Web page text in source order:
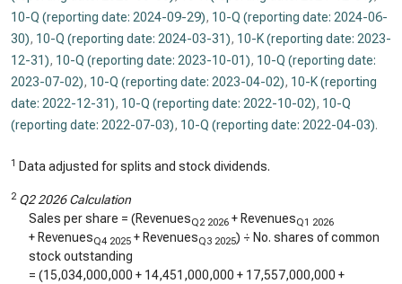
10-Q (reporting date: 2024-09-29), 10-Q (reporting date: 2024-06-
30), 10-Q (reporting date: 2024-03-31), 10-K (reporting date: 2023-
12-31), 10-Q (reporting date: 2023-10-01), 10-Q (reporting date:
2023-07-02), 10-Q (reporting date: 2023-04-02), 10-K (reporting
date: 2022-12-31), 10-Q (reporting date: 2022-10-02), 10-Q
(reporting date: 2022-07-03), 10-Q (reporting date: 2022-04-03).
1 Data adjusted for splits and stock dividends.
2 Q2 2026 Calculation
Sales per share = (RevenuesQ2 2026 + RevenuesQ1 2026
+ RevenuesQ4 2025 + RevenuesQ3 2025) ÷ No. shares of common
stock outstanding
= (15,034,000,000 + 14,451,000,000 + 17,557,000,000 +